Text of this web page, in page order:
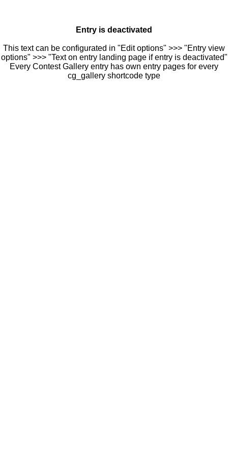
Entry is deactivated
This text can be configurated in "Edit options" >>> "Entry view
options" >>> "Text on entry landing page if entry is deactivated"
Every Contest Gallery entry has own entry pages for every
cg_gallery shortcode type